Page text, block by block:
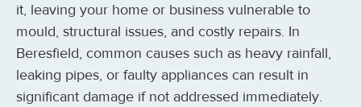
it, leaving your home or business vulnerable to
mould, structural issues, and costly repairs. In
Beresfield, common causes such as heavy rainfall,
leaking pipes, or faulty appliances can result in
significant damage if not addressed immediately.